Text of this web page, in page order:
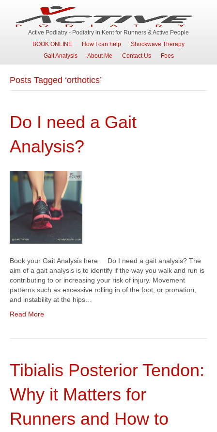
Active Podiatry - Podiatry in Kent for Runners & Active People
BOOK ONLINE
How I can help
Shockwave Therapy
Gait Analysis
About Me Contact Us Fees
Posts Tagged ‘orthotics’
Do I need a Gait
Analysis?
Book your Gait Analysis here Do I need a gait analysis? The
aim of a gait analysis is to identify if the way you walk and run is
contributing to or increasing your risk of injury. Movement
patterns such as excessive rolling in of the foot, or pronation,
and instability at the hips…
Read More
Tibialis Posterior Tendon:
Why it Matters for
Runners and How to